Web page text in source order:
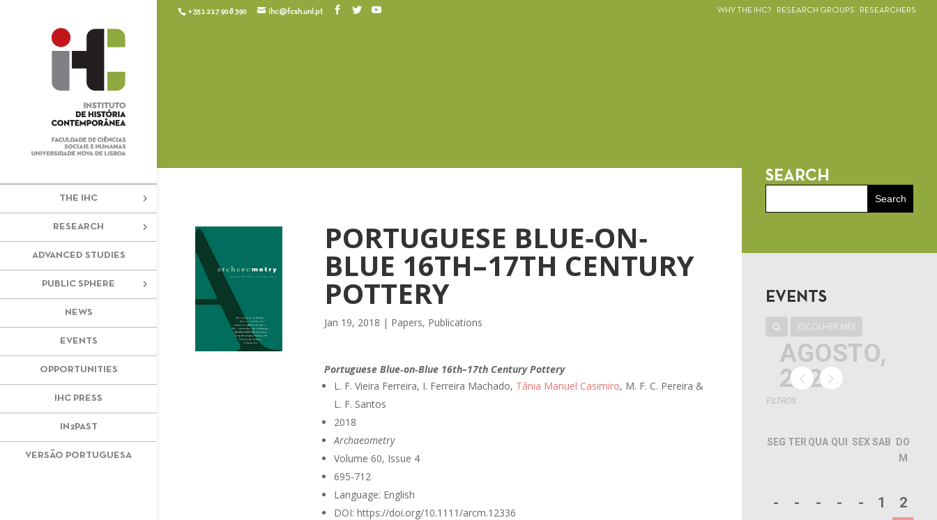
+351 217 908 390 ihc@fcsh.unl.pt WHY THE IHC? RESEARCH GROUPS RESEARCHERS
THE IHC
RESEARCH
ADVANCED STUDIES
PUBLIC SPHERE
NEWS
EVENTS
OPPORTUNITIES
IHC PRESS
IN2PAST
VERSÃO PORTUGUESA
PORTUGUESE BLUE‐ON‐
BLUE 16TH–17TH CENTURY
POTTERY
Jan 19, 2018 | Papers, Publications
Portuguese Blue‐on‐Blue 16th–17th Century Pottery
L. F. Vieira Ferreira, I. Ferreira Machado, Tânia Manuel Casimiro, M. F. C. Pereira &
L. F. Santos
2018
Archaeometry
Volume 60, Issue 4
695-712
Language: English
DOI: https://doi.org/10.1111/arcm.12336
SEARCH
EVENTS
ESCOLHER MÊS
AGOSTO,
2026
FILTROS
SEG TER QUA QUI SEX SAB DO
M
- - - - - 1
2